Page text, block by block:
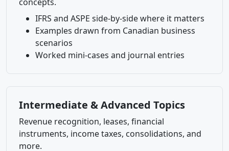
IFRS and ASPE side-by-side where it matters
Examples drawn from Canadian business
scenarios
Worked mini-cases and journal entries
Intermediate & Advanced Topics
Revenue recognition, leases, financial
instruments, income taxes, consolidations, and
more.